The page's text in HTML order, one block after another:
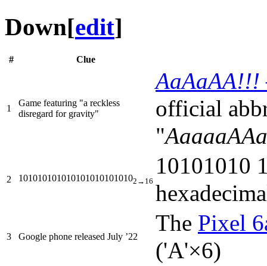
Down[edit]
# Clue
1
Game featuring "a reckless
disregard for gravity"
AaAaAA!!!
official
"
2 1010101010101010101010102→16
10101010
3 Google phone released July ’22
The Pixel
('A'×6)